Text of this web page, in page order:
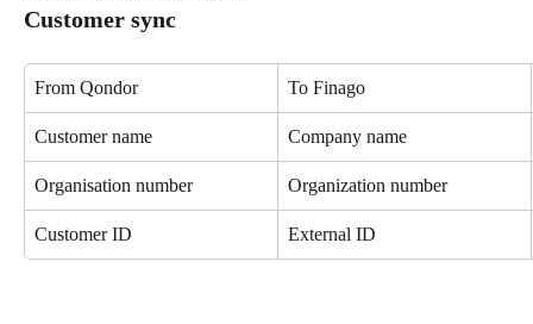
Customer sync
From Qondor To Finago
Customer name Company name
Organisation number Organization number
Customer ID External ID